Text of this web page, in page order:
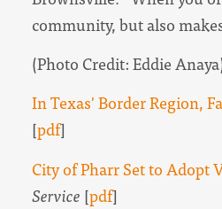
community, but also
(Photo Credit: Eddie
In Texas' Border Region,
[pdf]
City of Pharr Set to Adopt
Service [pdf]